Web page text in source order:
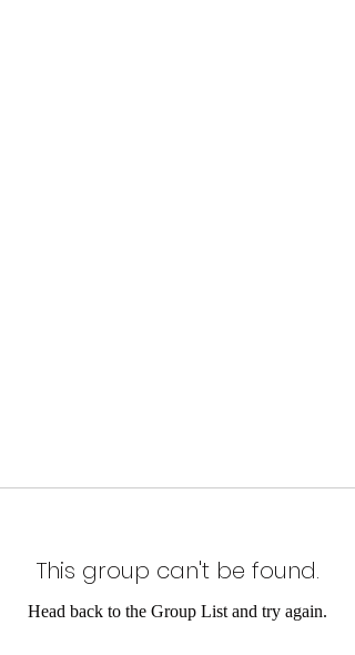
This group can't be found.
Head back to the Group List and try again.